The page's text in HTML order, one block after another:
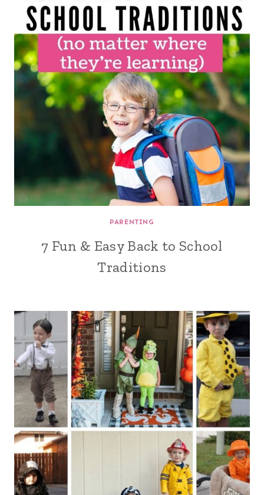
PARENTING
7 Fun & Easy Back to School
Traditions